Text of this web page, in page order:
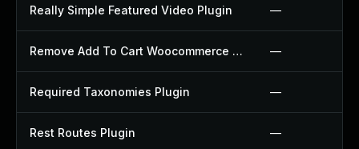
Really Simple Featured Video Plugin —
Remove Add To Cart Woocommerce Plugin —
Required Taxonomies Plugin —
Rest Routes Plugin —